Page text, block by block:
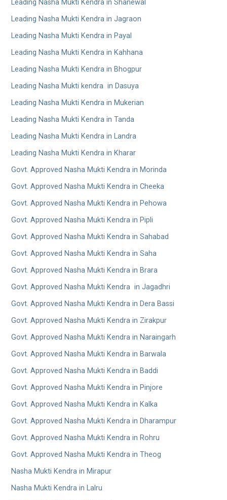
Leading Nasha Mukti Kendra in Shanewal
Leading Nasha Mukti Kendra in Jagraon
Leading Nasha Mukti Kendra in Payal
Leading Nasha Mukti Kendra in Kahhana
Leading Nasha Mukti Kendra in Bhogpur
Leading Nasha Mukti kendra in Dasuya
Leading Nasha Mukti Kendra in Mukerian
Leading Nasha Mukti Kendra in Tanda
Leading Nasha Mukti Kendra in Landra
Leading Nasha Mukti Kendra in Kharar
Govt. Approved Nasha Mukti Kendra in Morinda
Govt. Approved Nasha Mukti Kendra in Cheeka
Govt. Approved Nasha Mukti Kendra in Pehowa
Govt. Approved Nasha Mukti Kendra in Pipli
Govt. Approved Nasha Mukti Kendra in Sahabad
Govt. Approved Nasha Mukti Kendra in Saha
Govt. Approved Nasha Mukti Kendra in Brara
Govt. Approved Nasha Mukti Kendra in Jagadhri
Govt. Approved Nasha Mukti Kendra in Dera Bassi
Govt. Approved Nasha Mukti Kendra in Zirakpur
Govt. Approved Nasha Mukti Kendra in Naraingarh
Govt. Approved Nasha Mukti Kendra in Barwala
Govt. Approved Nasha Mukti Kendra in Baddi
Govt. Approved Nasha Mukti Kendra in Pinjore
Govt. Approved Nasha Mukti Kendra in Kalka
Govt. Approved Nasha Mukti Kendra in Dharampur
Govt. Approved Nasha Mukti Kendra in Rohru
Govt. Approved Nasha Mukti Kendra in Theog
Nasha Mukti Kendra in Mirapur
Nasha Mukti Kendra in Lalru